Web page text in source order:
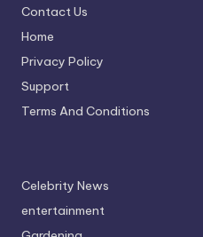
Contact Us
Home
Privacy Policy
Support
Terms And Conditions
Celebrity News
entertainment